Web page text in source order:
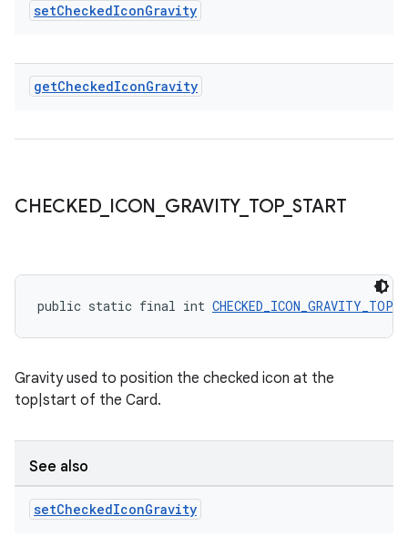
setCheckedIconGravity
getCheckedIconGravity
CHECKED_ ICON GRAVITY_ TOP_ START
public static final int
Gravity used to position the checked icon at the
top|start of the Card.
See also
setCheckedIconGravity